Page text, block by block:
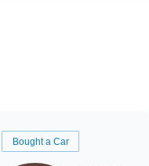
Bought a Car